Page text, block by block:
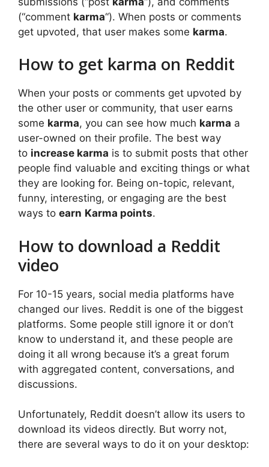
(“comment karma“). When posts or comments
get upvoted, that user makes some karma.
How to get karma on Reddit
When your posts or comments get upvoted by
the other user or community, that user earns
some karma, you can see how much karma a
user-owned on their profile. The best way
to increase karma is to submit posts that other
people find valuable and exciting things or what
they are looking for. Being on-topic, relevant,
funny, interesting, or engaging are the best
ways to earn Karma points.
How to download a Reddit
video
For 10-15 years, social media platforms have
changed our lives. Reddit is one of the biggest
platforms. Some people still ignore it or don’t
know to understand it, and these people are
doing it all wrong because it’s a great forum
with aggregated content, conversations, and
discussions.
Unfortunately, Reddit doesn’t allow its users to
download its videos directly. But worry not,
there are several ways to do it on your desktop: